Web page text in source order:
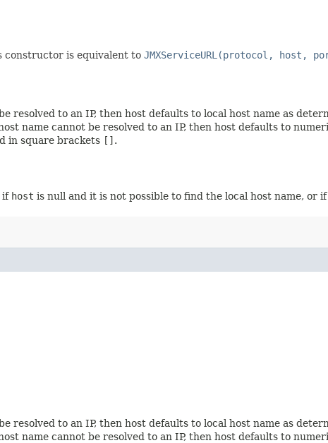
constructor is equivalent to JMXServiceURL(protocol, host,
resolved to an IP, then host defaults to local host name as
name cannot be resolved to an IP, then host defaults to
in square brackets [].
if host is null and it is not possible to find the local host name, or if
resolved to an IP, then host defaults to local host name as
name cannot be resolved to an IP, then host defaults to